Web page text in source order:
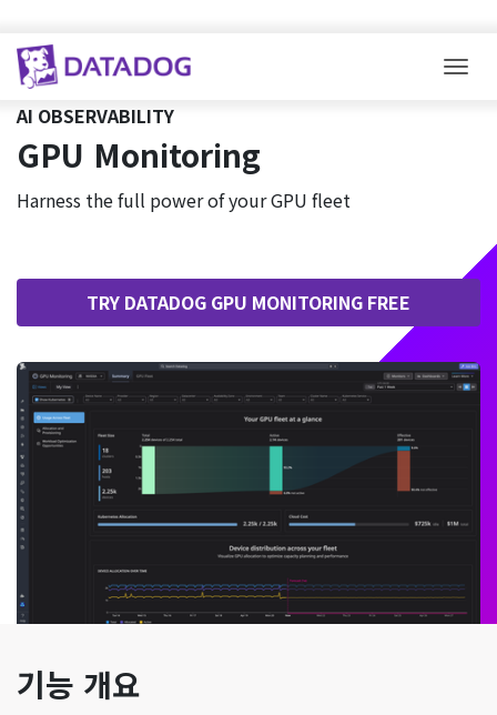
AI OBSERVABILITY
GPU Monitoring
Harness the full power of your GPU fleet
TRY DATADOG GPU MONITORING FREE
기능 개요